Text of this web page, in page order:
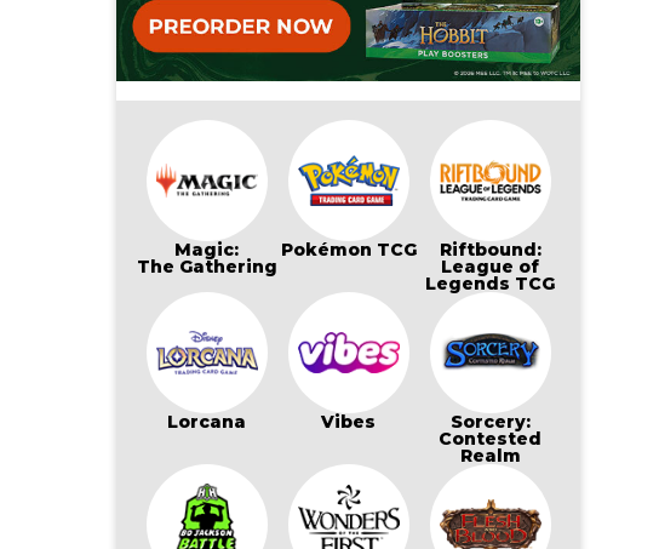
Magic:
The Gathering
Pokémon TCG Riftbound:
League of
Legends TCG
Lorcana Vibes Sorcery:
Contested
Realm